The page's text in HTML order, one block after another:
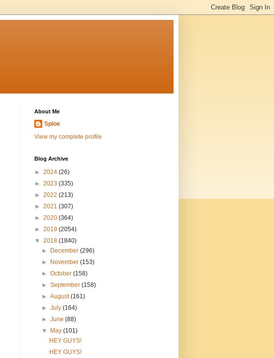
About Me
Sploe
View my complete profile
Blog Archive
► 2024 (26)
► 2023 (335)
► 2022 (213)
► 2021 (307)
► 2020 (364)
► 2019 (2054)
▼ 2018 (1840)
►
December(296)
►
November(153)
►October(158)
►September(158)
►August(161)
►July(164)
►June(88)
▼
May(101)
HEY GUYS!
HEY GUYS!